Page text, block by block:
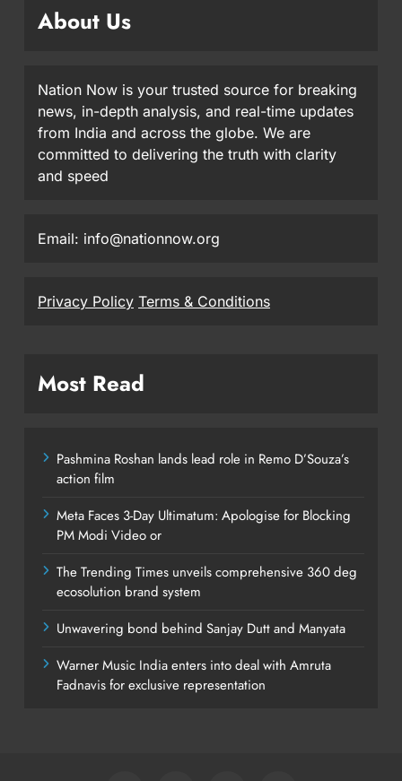
About Us
Nation Now is your trusted source for breaking
news, in-depth analysis, and real-time updates
from India and across the globe. We are
committed to delivering the truth with clarity
and speed
Email: info@nationnow.org
Privacy Policy Terms & Conditions
Most Read
Pashmina Roshan lands lead role in Remo D’Souza’s
action film
Meta Faces 3-Day Ultimatum: Apologise for Blocking
PM Modi Video or
The Trending Times unveils comprehensive 360 deg
ecosolution brand system
Unwavering bond behind Sanjay Dutt and Manyata
Warner Music India enters into deal with Amruta
Fadnavis for exclusive representation